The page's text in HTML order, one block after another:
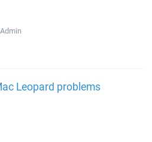
Leopard problems